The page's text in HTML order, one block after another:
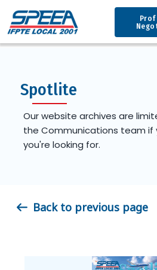
Prof
Spotlite
Our website archives are
the Communications team if
you're looking for.
Back to previous page